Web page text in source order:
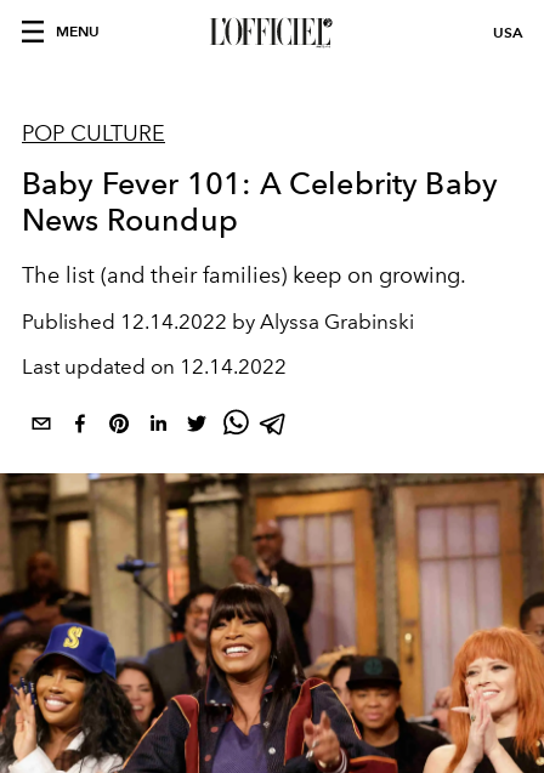
MENU USA
POP CULTURE
Baby Fever 101: A Celebrity Baby
News Roundup
The list (and their families) keep on growing.
Published 12.14.2022 by Alyssa Grabinski
Last updated on 12.14.2022